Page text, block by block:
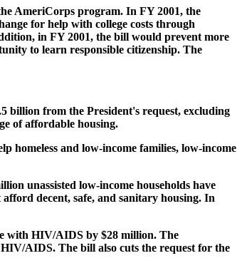
AmeriCorps program. In FY 2001, the
for help with college costs through
in FY 2001, the bill would prevent more
to learn responsible citizenship. The
billion from the President's request, excluding
of affordable housing.
homeless and low-income families, low-income
unassisted low-income households have
decent, safe, and sanitary housing. In
with HIV/AIDS by $28 million. The
AIDS. The bill also cuts the request for the